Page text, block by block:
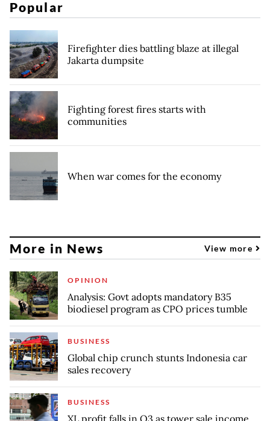
Popular
Firefighter dies battling blaze at illegal
Jakarta dumpsite
Fighting forest fires starts with
communities
When war comes for the economy
More in News View more
OPINION
Analysis: Govt adopts mandatory B35
biodiesel program as CPO prices tumble
BUSINESS
Global chip crunch stunts Indonesia car
sales recovery
BUSINESS